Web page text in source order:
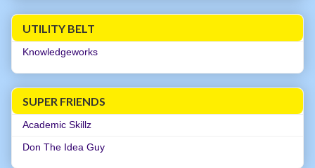
UTILITY BELT
Knowledgeworks
SUPER FRIENDS
Academic Skillz
Don The Idea Guy